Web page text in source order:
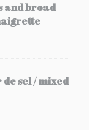
and broad
sel / mixed